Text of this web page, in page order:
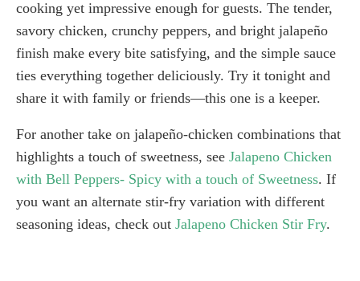
cooking yet impressive enough for guests. The tender,
savory chicken, crunchy peppers, and bright jalapeño
finish make every bite satisfying, and the simple sauce
ties everything together deliciously. Try it tonight and
share it with family or friends—this one is a keeper.
For another take on jalapeño-chicken combinations that
highlights a touch of sweetness, see Jalapeno Chicken
with Bell Peppers- Spicy with a touch of Sweetness. If
you want an alternate stir-fry variation with different
seasoning ideas, check out Jalapeno Chicken Stir Fry.